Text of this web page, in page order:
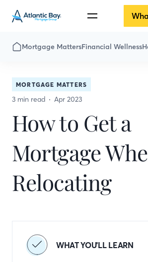
Mortgage MattersFinancial Wellness
MORTGAGE MATTERS
3 min read Apr 2023
How to Get a
Mortgage
Relocating
WHAT YOU'LL LEARN